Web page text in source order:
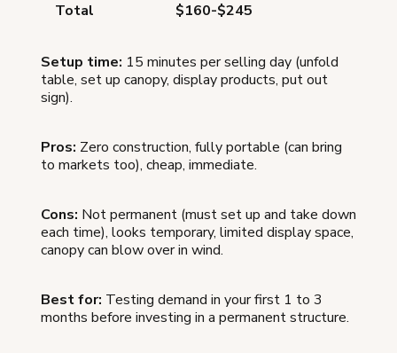
Total
$160-$245
Setup time: 15 minutes per selling day (unfold
table, set up canopy, display products, put out
sign).
Pros: Zero construction, fully portable (can bring
to markets too), cheap, immediate.
Cons: Not permanent (must set up and take down
each time), looks temporary, limited display space,
canopy can blow over in wind.
Best for: Testing demand in your first 1 to 3
months before investing in a permanent structure.